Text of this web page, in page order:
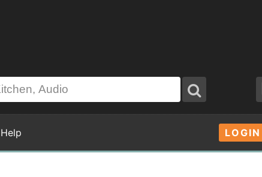
LOGIN
Help